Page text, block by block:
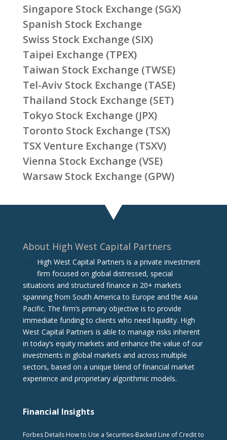
Singapore Stock Exchange (SGX)
Spanish Stock Exchange
Swiss Stock Exchange (SIX)
Taipei Exchange (TPEX)
Taiwan Stock Exchange (TWSE)
Tel-Aviv Stock Exchange (TASE)
Thailand Stock Exchange (SET)
Tokyo Stock Exchange (JPX)
Toronto Stock Exchange (TSX)
TSX Venture Exchange (TSXV)
Vienna Stock Exchange (VSE)
Warsaw Stock Exchange (GPW)
About High West Capital Partners
High West Capital Partners is a private investment
firm focused on global distressed, special
situations and structured finance in 20+ markets
spanning from South America to Europe and the Asia
Pacific. The firm‘s primary objective is to provide
immediate funding to clients who need liquidity. High
West Capital Partners is able to manage risks inherent
in today’s equity markets and enhance the value of our
investments in global markets and across multiple
sectors, based on a unique blend of financial market
experience and proprietary algorithmic models.
Financial Insights
Forbes Details How to Use a Securities-Backed Line of Credit to